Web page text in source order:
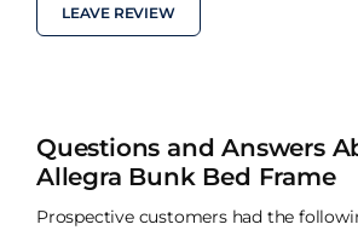
LEAVE REVIEW
Questions and Answers
Allegra Bunk Bed Frame
Prospective customers had the